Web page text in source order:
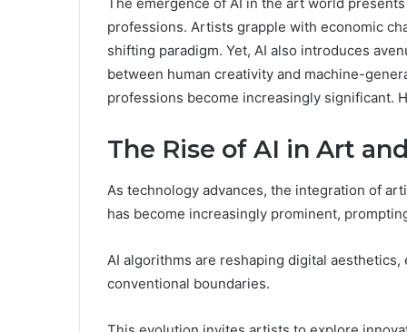
professions. Artists grapple with economic
shifting paradigm. Yet, AI also introduces
between human creativity and machine-
professions become increasingly significant.
The Rise of AI in Art
As technology advances, the integration of
has become increasingly prominent,
AI algorithms are reshaping digital
conventional boundaries.